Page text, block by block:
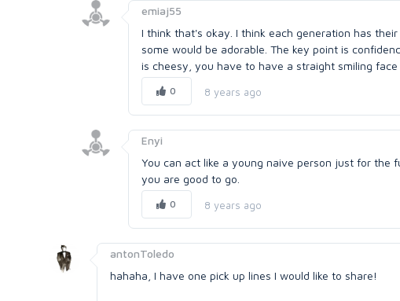
emiaj55
I think that's okay. I think each generation has
some would be adorable. The key point is
is cheesy, you have to have a straight smiling
0 8 years ago
Enyi
You can act like a young naive person just for
you are good to go.
0 8 years ago
antonToledo
hahaha, I have one pick up lines I would like to share!